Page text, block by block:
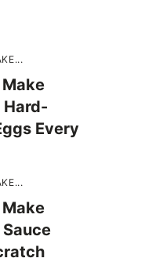
Make
Every
Make